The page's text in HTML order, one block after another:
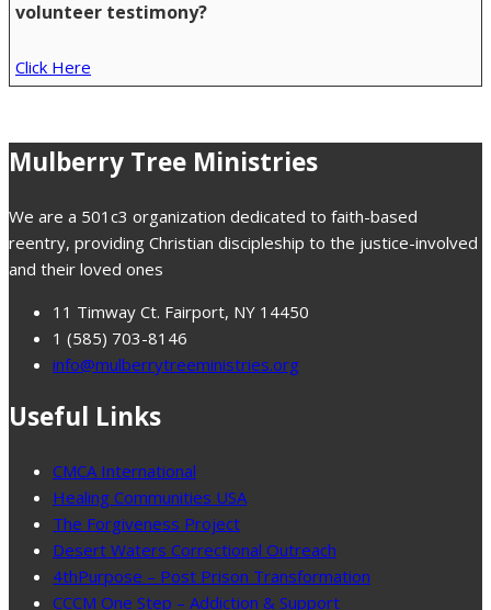
volunteer testimony?
Click Here
Mulberry Tree Ministries
We are a 501c3 organization dedicated to faith-based
reentry, providing Christian discipleship to the justice-involved
and their loved ones
11 Timway Ct. Fairport, NY 14450
1 (585) 703-8146
info@mulberrytreeministries.org
Useful Links
CMCA International
Healing Communities USA
The Forgiveness Project
Desert Waters Correctional Outreach
4thPurpose – Post Prison Transformation
CCCM One Step – Addiction & Support